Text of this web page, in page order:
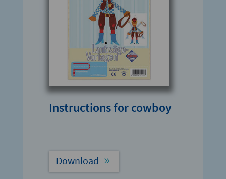
Instructions for cowboy
Download